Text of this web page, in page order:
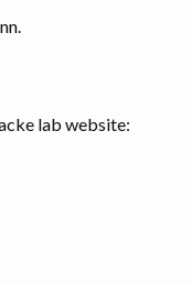
lab website: